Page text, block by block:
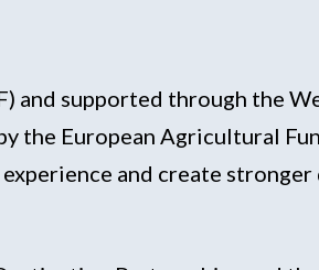
and supported through the
the European Agricultural
and create